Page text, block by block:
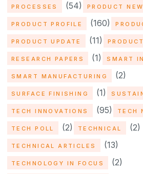
PROCESSES (54) PRODUCT
PRODUCT PROFILE (160)
PRODUCT UPDATE (11)
RESEARCH PAPERS (1) SMART
SMART MANUFACTURING (2)
SURFACE FINISHING (1)
TECH INNOVATIONS (95) TECH
TECH POLL (2) TECHNICAL (2)
TECHNICAL ARTICLES (13)
TECHNOLOGY IN FOCUS (2)